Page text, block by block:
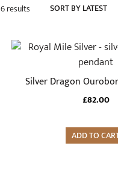
results Sorted
Silver Dragon
£82.00
ADD TO